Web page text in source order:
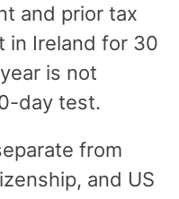
and prior tax
in Ireland for 30
is not
day test.
from
and US